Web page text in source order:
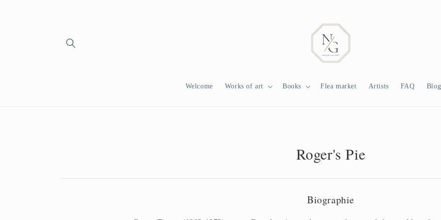
Welcome Works of art Books Flea market Artists FAQ Blog
Roger's Pie
Biographie